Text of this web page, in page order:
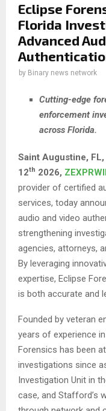
Eclipse
Florida
Advanced
by Binary news network
Cutting-edge
enforcement
across Florida.
Saint Augustine, FL,
12th 2026,
provider of certified
services, today
audio and video
strengthening
agencies, attorneys,
By leveraging
expertise, Eclipse
is both accurate and
Founded by veteran
years of experience
Forensics has been
investigations since
Investigation Unit in
case, and Stafford’s